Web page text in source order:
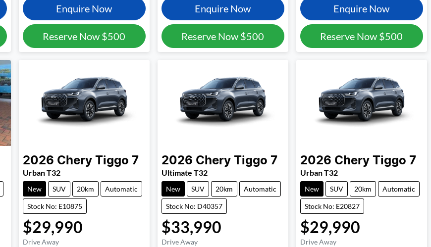
Enquire Now
Reserve Now $500
Enquire Now
Reserve Now $500
Enquire Now
Reserve Now $500
2026 Chery Tiggo 7
Urban T32
New SUV 20km Automatic
Stock No: E10875
$29,990
Drive Away
2026 Chery Tiggo 7
Ultimate T32
New SUV 20km Automatic
Stock No: D40357
$33,990
Drive Away
2026 Chery Tiggo 7
Urban T32
New SUV 20km Automatic
Stock No: E20827
$29,990
Drive Away